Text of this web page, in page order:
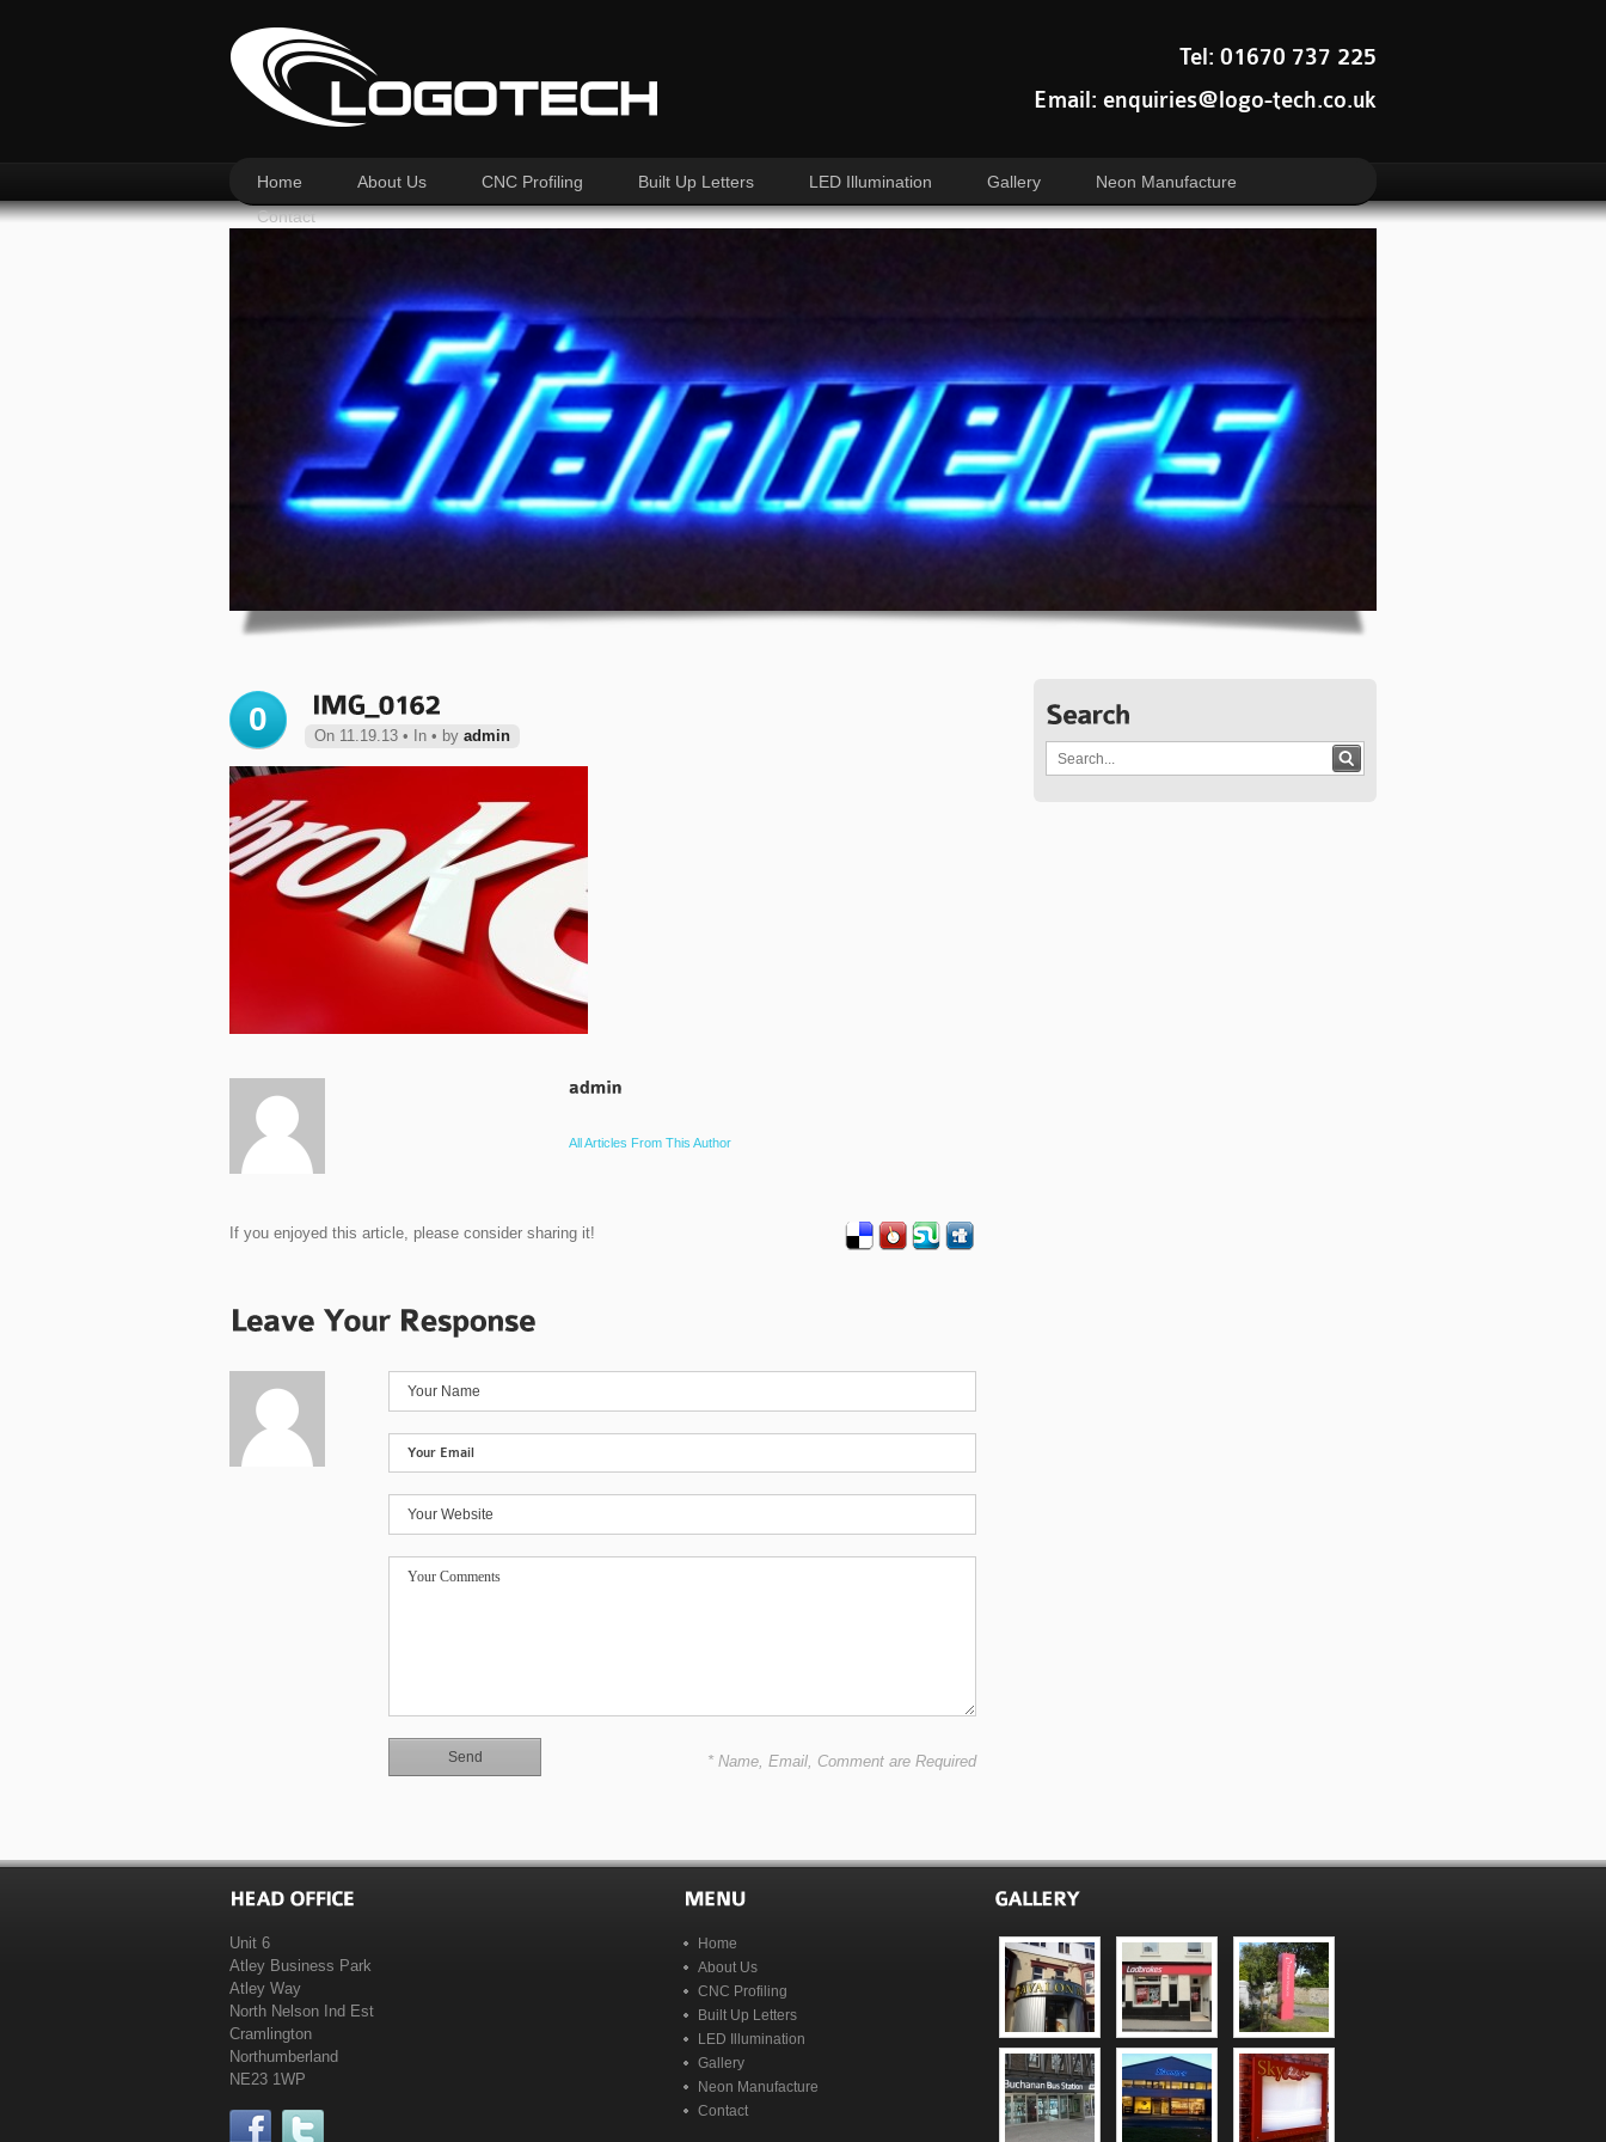
Tel: 01670 737 225
Email: enquiries@logo-tech.co.uk
Home About Us CNC Profiling Built Up Letters LED Illumination Gallery
Neon Manufacture
Contact
0 On 11.19.13 • In • by admin
All Articles From This Author
If you enjoyed this article, please consider sharing it!
* Name, Email, Comment are Required
Unit 6
Atley Business Park
Atley Way
North Nelson Ind Est
Cramlington
Northumberland
NE23 1WP
Home
About Us
CNC Profiling
Built Up Letters
LED Illumination
Gallery
Neon Manufacture
Contact